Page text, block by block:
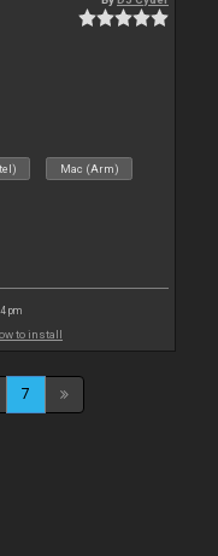
Mac (Arm)
pm
to install
7